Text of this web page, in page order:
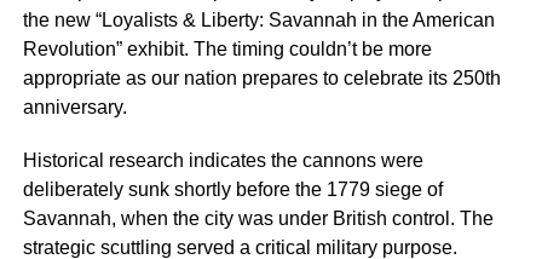
the new “Loyalists & Liberty: Savannah in the American
Revolution” exhibit. The timing couldn’t be more
appropriate as our nation prepares to celebrate its 250th
anniversary.
Historical research indicates the cannons were
deliberately sunk shortly before the 1779 siege of
Savannah, when the city was under British control. The
strategic scuttling served a critical military purpose.